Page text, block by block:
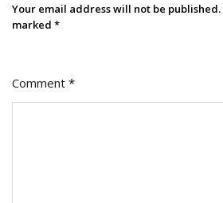
Your email address will not be published.
marked *
Comment *